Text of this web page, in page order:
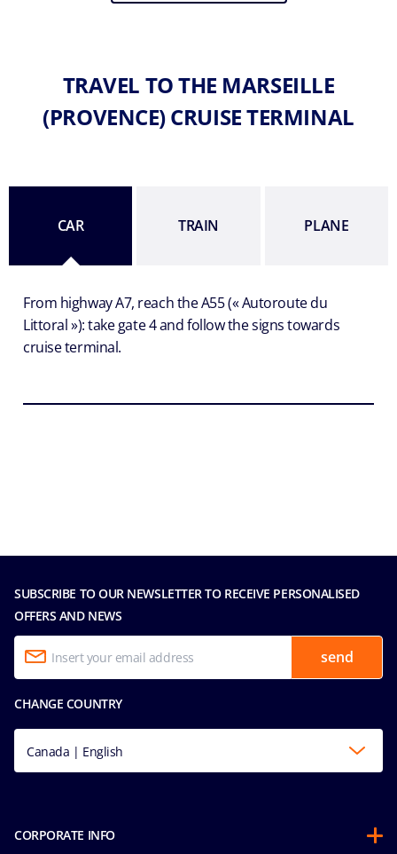
TRAVEL TO THE MARSEILLE
(PROVENCE) CRUISE TERMINAL
CAR TRAIN PLANE
From highway A7, reach the A55 (« Autoroute du
Littoral »): take gate 4 and follow the signs towards
cruise terminal.
SUBSCRIBE TO OUR NEWSLETTER TO RECEIVE PERSONALISED
OFFERS AND NEWS
send
CHANGE COUNTRY
Canada | English
CORPORATE INFO